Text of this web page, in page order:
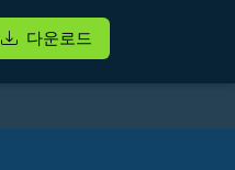
다운로드